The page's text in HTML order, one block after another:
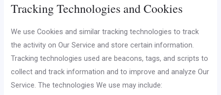
Tracking Technologies and Cookies
We use Cookies and similar tracking technologies to track
the activity on Our Service and store certain information.
Tracking technologies used are beacons, tags, and scripts to
collect and track information and to improve and analyze Our
Service. The technologies We use may include: